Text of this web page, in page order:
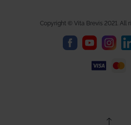
Copyright © Vita Brevis 2021. All